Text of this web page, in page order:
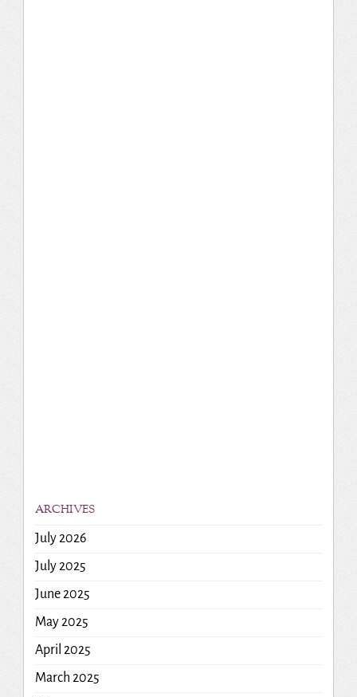
ARCHIVES
July 2026
July 2025
June 2025
May 2025
April 2025
March 2025